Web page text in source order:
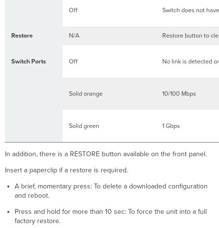
Off Switch does not
Restore N/A Restore button to
Switch Ports Off No link is detected
Solid orange 10/100 Mbps
Solid green 1 Gbps
In addition, there is a RESTORE button available on the front panel.
Insert a paperclip if a restore is required.
A brief, momentary press: To delete a downloaded configuration
and reboot.
Press and hold for more than 10 sec: To force the unit into a full
factory restore.